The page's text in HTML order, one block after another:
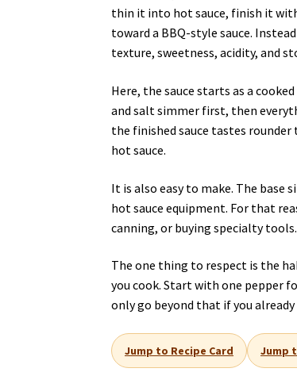
thin it into hot sauce, finish it
toward a BBQ-style sauce.
texture, sweetness, acidity, and
Here, the sauce starts as a
and salt simmer first, then
the finished sauce tastes
hot sauce.
It is also easy to make. The base
hot sauce equipment. For that
canning, or buying specialty tools.
The one thing to respect is the
you cook. Start with one pepper
only go beyond that if you already
Jump to Recipe Card Jump